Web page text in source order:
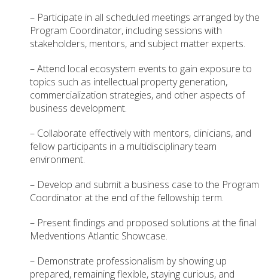
– Participate in all scheduled meetings arranged by the
Program Coordinator, including sessions with
stakeholders, mentors, and subject matter experts.
– Attend local ecosystem events to gain exposure to
topics such as intellectual property generation,
commercialization strategies, and other aspects of
business development.
– Collaborate effectively with mentors, clinicians, and
fellow participants in a multidisciplinary team
environment.
– Develop and submit a business case to the Program
Coordinator at the end of the fellowship term.
– Present findings and proposed solutions at the final
Medventions Atlantic Showcase.
– Demonstrate professionalism by showing up
prepared, remaining flexible, staying curious, and